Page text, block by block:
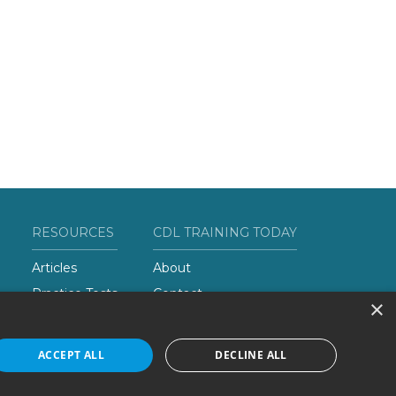
RESOURCES
Articles
Practice Tests
CDL TRAINING TODAY
About
Contact
×
ACCEPT ALL DECLINE ALL